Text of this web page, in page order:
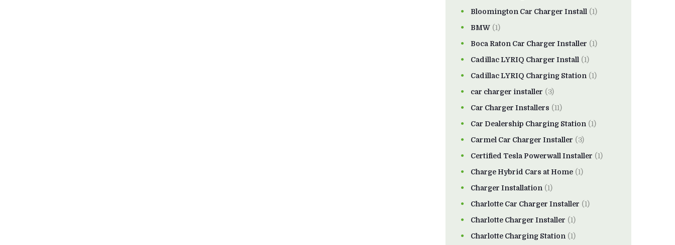
Bloomington Car Charger Install (1)
BMW (1)
Boca Raton Car Charger Installer (1)
Cadillac LYRIQ Charger Install (1)
Cadillac LYRIQ Charging Station (1)
car charger installer (3)
Car Charger Installers (11)
Car Dealership Charging Station (1)
Carmel Car Charger Installer (3)
Certified Tesla Powerwall Installer (1)
Charge Hybrid Cars at Home (1)
Charger Installation (1)
Charlotte Car Charger Installer (1)
Charlotte Charger Installer (1)
Charlotte Charging Station (1)